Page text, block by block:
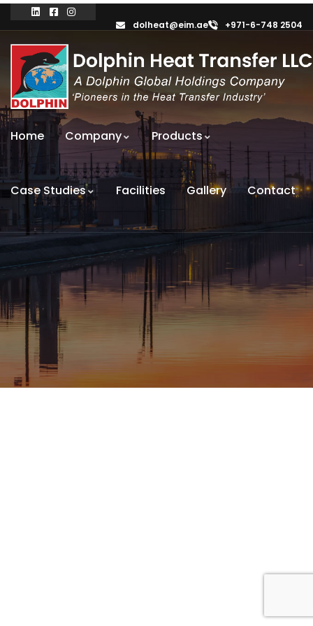
dolheat@eim.ae +971-6-748 2504
Home Company Products
Case Studies Facilities Gallery Contact